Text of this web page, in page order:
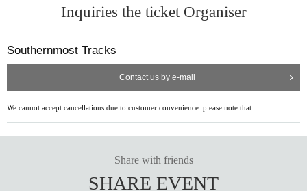
Inquiries the ticket Organiser
Southernmost Tracks
Contact us by e-mail
We cannot accept cancellations due to customer convenience. please note that.
Share with friends
SHARE EVENT